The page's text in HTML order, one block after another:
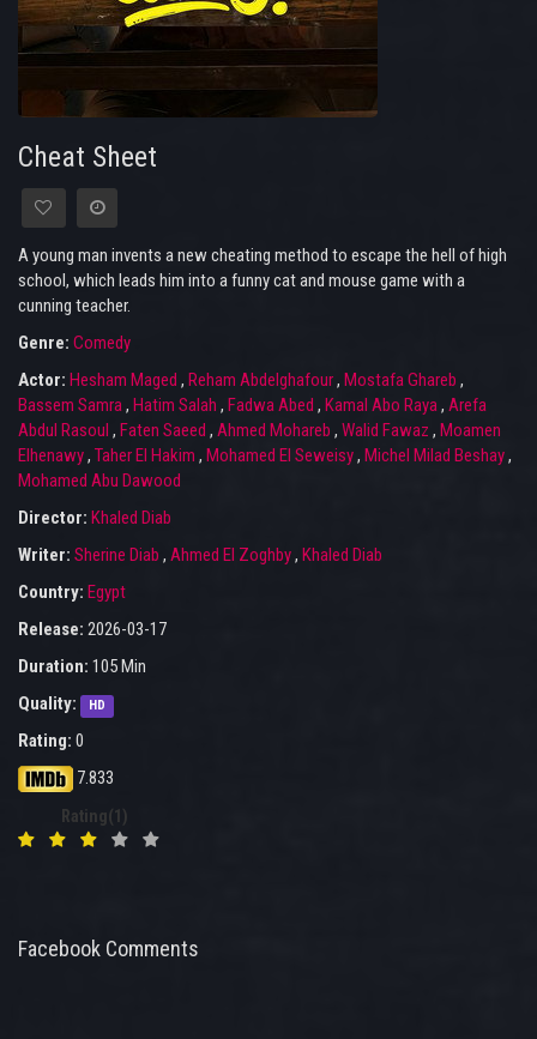
Cheat Sheet
A young man invents a new cheating method to escape the hell of high
school, which leads him into a funny cat and mouse game with a
cunning teacher.
Genre: Comedy
Actor: Hesham Maged , Reham Abdelghafour, Mostafa Ghareb ,
Bassem Samra, Hatim Salah , Fadwa Abed , Kamal Abo Raya, Arefa
Abdul Rasoul , Faten Saeed , Ahmed Mohareb , Walid Fawaz , Moamen
Elhenawy, Taher El Hakim , Mohamed El Seweisy, Michel Milad Beshay,
Mohamed Abu Dawood
Director: Khaled Diab
Writer: Sherine Diab , Ahmed El Zoghby, Khaled Diab
Country: Egypt
Release: 2026-03-17
Duration: 105 Min
Quality:
HD
Rating: 0
7.833
Rating(1)
Facebook Comments